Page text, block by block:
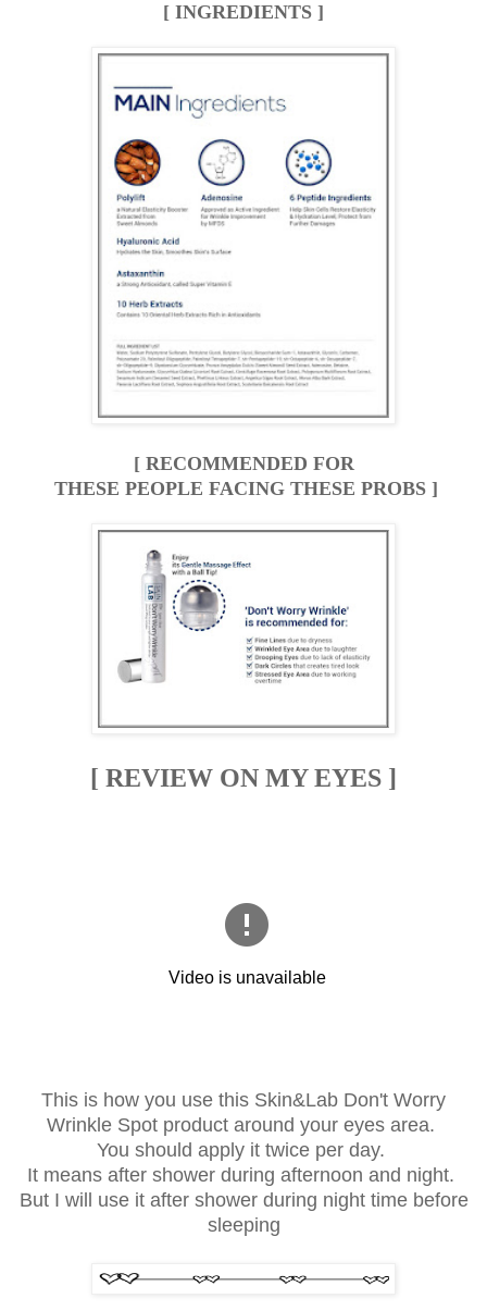
[ INGREDIENTS ]
[ RECOMMENDED FOR
THESE PEOPLE FACING THESE PROBS ]
[ REVIEW ON MY EYES ]
This is how you use this Skin&Lab Don't Worry
Wrinkle Spot product around your eyes area.
You should apply it twice per day.
It means after shower during afternoon and night.
But I will use it after shower during night time before
sleeping